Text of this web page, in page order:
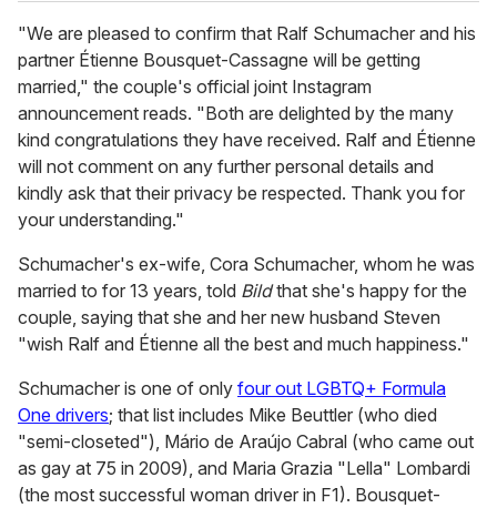
"We are pleased to confirm that Ralf Schumacher and his
partner Étienne Bousquet-Cassagne will be getting
married," the couple's official joint Instagram
announcement reads. "Both are delighted by the many
kind congratulations they have received. Ralf and Étienne
will not comment on any further personal details and
kindly ask that their privacy be respected. Thank you for
your understanding."
Schumacher's ex-wife, Cora Schumacher, whom he was
married to for 13 years, told Bildthat she's happy for the
couple, saying that she and her new husband Steven
"wish Ralf and Étienne all the best and much happiness."
Schumacher is one of only four out LGBTQ+ Formula
One drivers; that list includes Mike Beuttler (who died
"semi-closeted"), Mário de Araújo Cabral (who came out
as gay at 75 in 2009), and Maria Grazia "Lella" Lombardi
(the most successful woman driver in F1). Bousquet-